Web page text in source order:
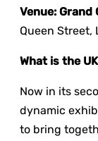
Venue: Grand
Queen Street,
What is the
Now in its
dynamic
to bring